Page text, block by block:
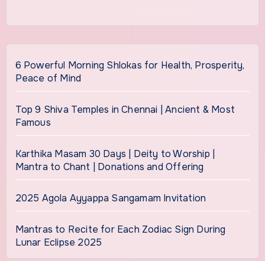
6 Powerful Morning Shlokas for Health, Prosperity,
Peace of Mind
Top 9 Shiva Temples in Chennai | Ancient & Most
Famous
Karthika Masam 30 Days | Deity to Worship |
Mantra to Chant | Donations and Offering
2025 Agola Ayyappa Sangamam Invitation
Mantras to Recite for Each Zodiac Sign During
Lunar Eclipse 2025